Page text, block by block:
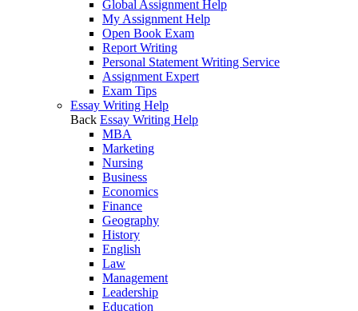
Global Assignment Help
My Assignment Help
Open Book Exam
Report Writing
Personal Statement Writing Service
Assignment Expert
Exam Tips
Essay Writing Help
Back Essay Writing Help
MBA
Marketing
Nursing
Business
Economics
Finance
Geography
History
English
Law
Management
Leadership
Education